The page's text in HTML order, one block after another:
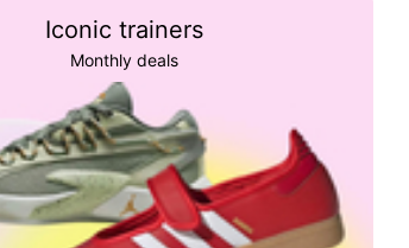
Iconic trainers
Monthly deals